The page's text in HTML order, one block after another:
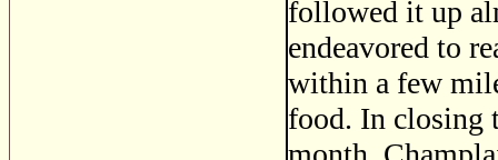
followed it up
endeavored to
within a few
food. In closing